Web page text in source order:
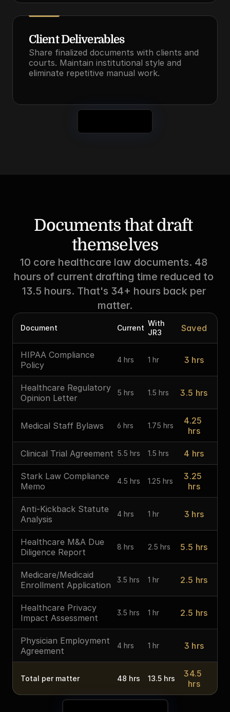
Client Deliverables
Share finalized documents with clients and
courts. Maintain institutional style and
eliminate repetitive manual work.
Documents that draft
themselves
10 core healthcare law documents. 48
hours of current drafting time reduced to
13.5 hours. That's 34+ hours back per
matter.
Document Current
With
JR3
Saved
HIPAA Compliance
Policy
4 hrs 1 hr 3 hrs
Healthcare Regulatory
Opinion Letter
5 hrs 1.5 hrs 3.5 hrs
Medical Staff Bylaws 6 hrs 1.75 hrs
4.25
hrs
Clinical Trial Agreement 5.5 hrs 1.5 hrs 4 hrs
Stark Law Compliance
Memo
4.5 hrs 1.25 hrs
3.25
hrs
Anti-Kickback Statute
Analysis
4 hrs 1 hr 3 hrs
Healthcare M&A Due
Diligence Report
8 hrs 2.5 hrs 5.5 hrs
Medicare/Medicaid
Enrollment Application
3.5 hrs 1 hr 2.5 hrs
Healthcare Privacy
Impact Assessment
3.5 hrs 1 hr 2.5 hrs
Physician Employment
Agreement
4 hrs 1 hr 3 hrs
Total per matter 48 hrs 13.5 hrs
34.5
hrs